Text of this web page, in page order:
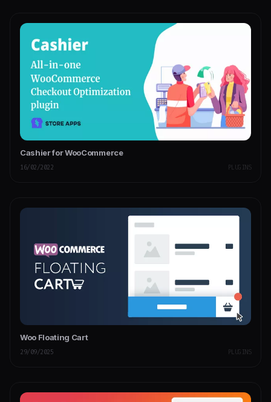
Cashier for WooCommerce
16/02/2022 PLUGINS
Woo Floating Cart
29/09/2025 PLUGINS